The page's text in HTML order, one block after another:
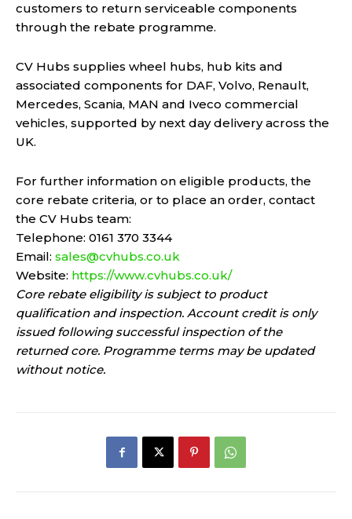
customers to return serviceable components
through the rebate programme.
CV Hubs supplies wheel hubs, hub kits and
associated components for DAF, Volvo, Renault,
Mercedes, Scania, MAN and Iveco commercial
vehicles, supported by next day delivery across the
UK.
For further information on eligible products, the
core rebate criteria, or to place an order, contact
the CV Hubs team:
Telephone: 0161 370 3344
Email: sales@cvhubs.co.uk
Website: https://www.cvhubs.co.uk/
Core rebate eligibility is subject to product
qualification and inspection. Account credit is only
issued following successful inspection of the
returned core. Programme terms may be updated
without notice.